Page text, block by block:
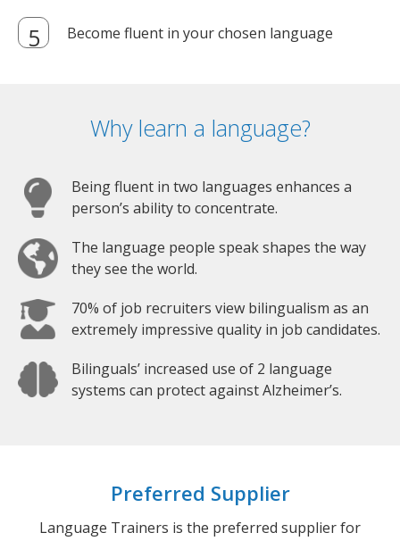
Become fluent in your chosen language
Why learn a language?
Being fluent in two languages enhances a
person’s ability to concentrate.
The language people speak shapes the way
they see the world.
70% of job recruiters view bilingualism as an
extremely impressive quality in job candidates.
Bilinguals’ increased use of 2 language
systems can protect against Alzheimer’s.
Preferred Supplier
Language Trainers is the preferred supplier for